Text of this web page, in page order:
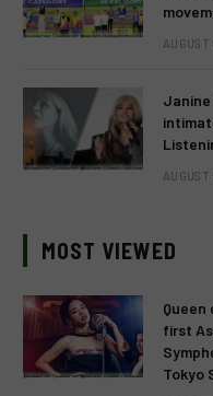
MOST VIEWED
first
Tokyo